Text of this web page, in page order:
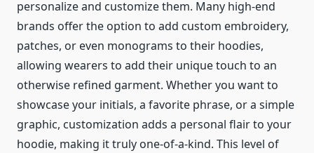
personalize and customize them. Many high-end
brands offer the option to add custom embroidery,
patches, or even monograms to their hoodies,
allowing wearers to add their unique touch to an
otherwise refined garment. Whether you want to
showcase your initials, a favorite phrase, or a simple
graphic, customization adds a personal flair to your
hoodie, making it truly one-of-a-kind. This level of